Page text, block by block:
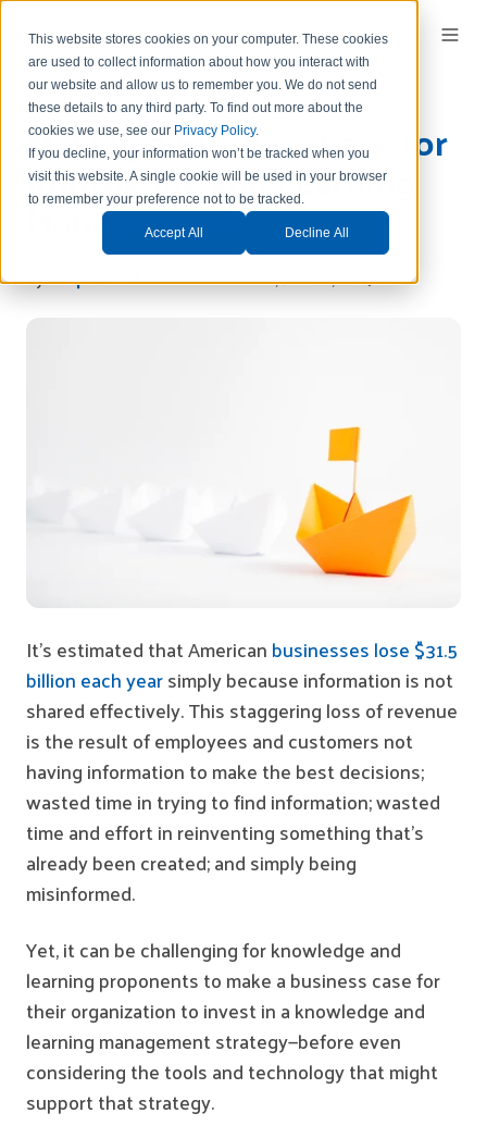
This website stores cookies on your computer. These cookies
are used to collect information about how you interact with
our website and allow us to remember you.We do not send
these details to any third party.To find out more about the
cookies we use, see our Privacy Policy.
If you decline, your information won’t be tracked when you
visit this website. A single cookie will be used in your browser
to remember your preference not to be tracked.
Accept All Decline All
Making a Business Case for
Knowledge and Learning
Management
ByStephanie Schrankleron Thu, Jun 22, 2017
It’s estimated that Americanbusinesses lose $31.5
billion each yearsimply because information is not
shared effectively. This staggering loss of revenue
is the result of employees and customers not
having information to make the best decisions;
wasted time in trying to find information; wasted
time and effort in reinventing something that’s
already been created; and simply being
misinformed.
Yet, it can be challenging for knowledge and
learning proponents to make a business case for
their organization to invest in a knowledge and
learning management strategy—before even
considering the tools and technology that might
support that strategy.